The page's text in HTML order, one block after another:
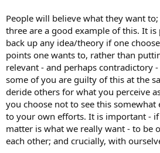
People will believe what they want
three are a good example of this. It
back up any idea/theory if one
points one wants to, rather than
relevant - and perhaps contradictory
some of you are guilty of this at the
deride others for what you perceive
you choose not to see this
to your own efforts. It is important -
matter is what we really want - to be
each other; and crucially, with